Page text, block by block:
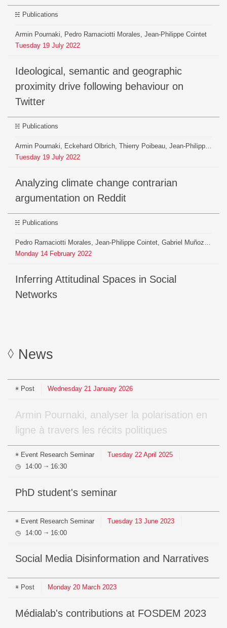
Publications
Armin Pournaki, Pedro Ramaciotti Morales, Jean-Philippe Cointet
Tuesday 19 July 2022
Ideological, semantic and geographic
proximity drive following behaviour on
Twitter
Publications
Armin Pournaki, Eckehard Olbrich, Thierry Poibeau, Jean-Philippe Cointet, Jürgen Jost
Tuesday 19 July 2022
Analyzing climate change contrarian
argumentation on Reddit
Publications
Pedro Ramaciotti Morales, Jean-Philippe Cointet, Gabriel Muñoz Zolotoochin, Antonio Fernández Peralta, Gerardo Iñiguez, Armin Pournaki
Monday 14 February 2022
Inferring Attitudinal Spaces in Social
Networks
News
Post Wednesday 21 January 2026
Armin Pournaki, analyser la polarisation en
ligne à travers les récits politiques
Event Research Seminar Tuesday 22 April 2025
14:00 ⇥ 16:30
PhD student's seminar
Event Research Seminar Tuesday 13 June 2023
14:00 ⇥ 16:00
Social Media Disinformation and Narratives
Post Monday 20 March 2023
médialab's contributions at FOSDEM 2023